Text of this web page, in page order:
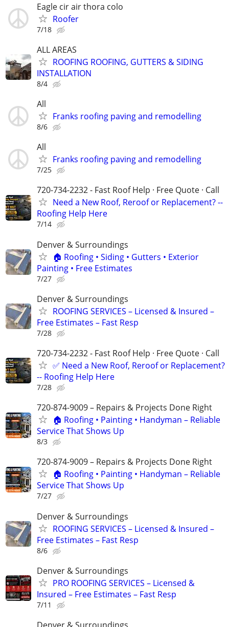
Eagle cir air thora colo
Roofer
7/18
ALL AREAS
ROOFING ROOFING, GUTTERS & SIDING
INSTALLATION
8/4
All
Franks roofing paving and remodelling
8/6
All
Franks roofing paving and remodelling
7/25
720-734-2232 - Fast Roof Help · Free Quote · Call
Need a New Roof, Reroof or Replacement? --
Roofing Help Here
7/14
Denver & Surroundings
🏠 Roofing • Siding • Gutters • Exterior
Painting • Free Estimates
7/27
Denver & Surroundings
ROOFING SERVICES – Licensed & Insured –
Free Estimates – Fast Resp
7/28
720-734-2232 - Fast Roof Help · Free Quote · Call
✅ Need a New Roof, Reroof or Replacement?
-- Roofing Help Here
7/28
720-874-9009 – Repairs & Projects Done Right
🏠 Roofing • Painting • Handyman – Reliable
Service That Shows Up
8/3
720-874-9009 – Repairs & Projects Done Right
🏠 Roofing • Painting • Handyman – Reliable
Service That Shows Up
7/27
Denver & Surroundings
ROOFING SERVICES – Licensed & Insured –
Free Estimates – Fast Resp
8/6
Denver & Surroundings
PRO ROOFING SERVICES – Licensed &
Insured – Free Estimates – Fast Resp
7/11